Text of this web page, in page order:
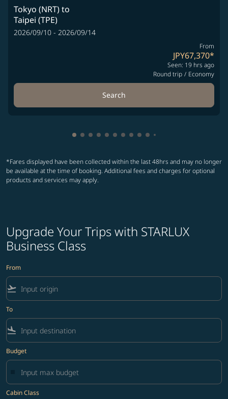
Tokyo (NRT)to
Taipei (TPE)
2026/09/10 - 2026/09/14
From
JPY67,370*
Seen: 19 hrs ago
Round trip / Economy
Search
Showing cmp-pagination-showing-card
Showing cmp-pagination-showing-
Showing cmp-pagination-showing-
Showing cmp-pagination-
Showing cmp-pagination-
Showing cmp-pagination-
Showing cmp-pagination-
Showing cmp-
Showing cmp-
Showing cmp-
*Fares displayed have been collected within the last 48hrs and may no longer
be available at the time of booking. Additional fees and charges for optional
products and services may apply.
Upgrade Your Trips with STARLUX
Business Class
From
flight_takeoff
To
flight_land
Budget
Cabin Class